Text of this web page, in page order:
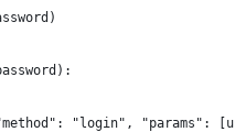
"login", "params":